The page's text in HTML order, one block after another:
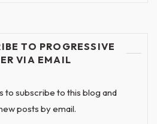
TO PROGRESSIVE
VIA EMAIL
to subscribe to this blog and
posts by email.